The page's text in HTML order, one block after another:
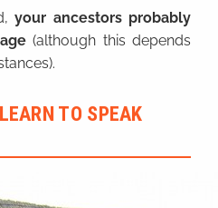
your ancestors probably
(although this depends
TO SPEAK